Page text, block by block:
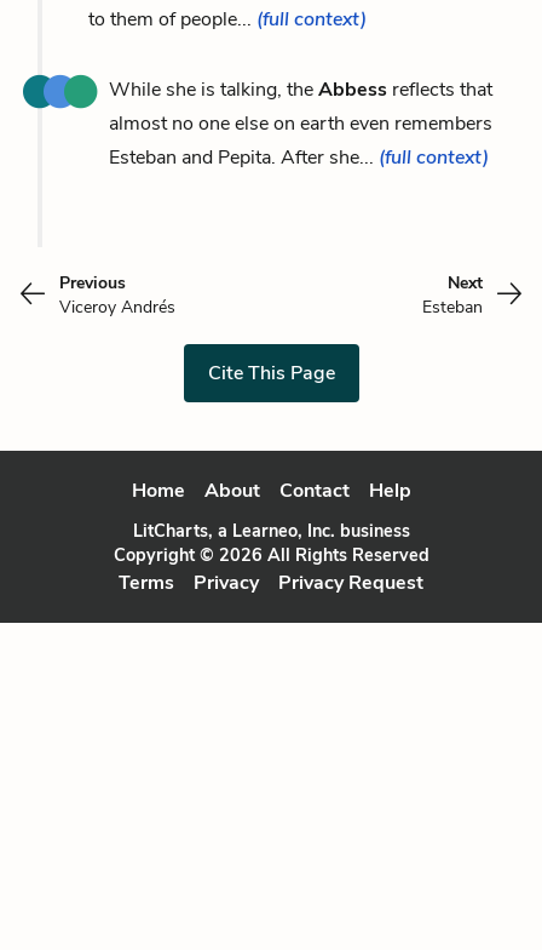
to them of people... (full context)
While she is talking, theAbbess reflects that
almost no one else on earth even remembers
Esteban and Pepita. After she... (full context)
Previous
Viceroy Andrés
Next
Esteban
Cite This Page
Home About Contact Help
LitCharts, a Learneo, Inc. business
Copyright © 2026 All Rights Reserved
Terms Privacy Privacy Request